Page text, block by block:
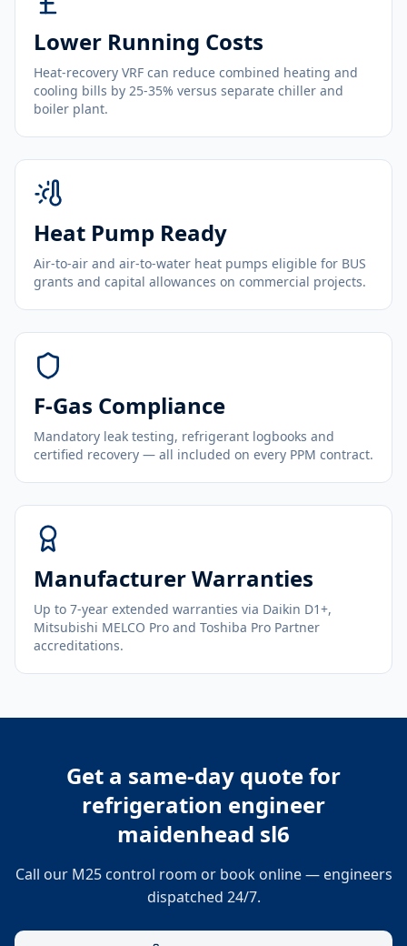
Lower Running Costs
Heat-recovery VRF can reduce combined heating and
cooling bills by 25-35% versus separate chiller and
boiler plant.
Heat Pump Ready
Air-to-air and air-to-water heat pumps eligible for BUS
grants and capital allowances on commercial projects.
F-Gas Compliance
Mandatory leak testing, refrigerant logbooks and
certified recovery — all included on every PPM contract.
Manufacturer Warranties
Up to 7-year extended warranties via Daikin D1+,
Mitsubishi MELCO Pro and Toshiba Pro Partner
accreditations.
Get a same-day quote for
refrigeration engineer
maidenhead sl6
Call our M25 control room or book online — engineers
dispatched 24/7.